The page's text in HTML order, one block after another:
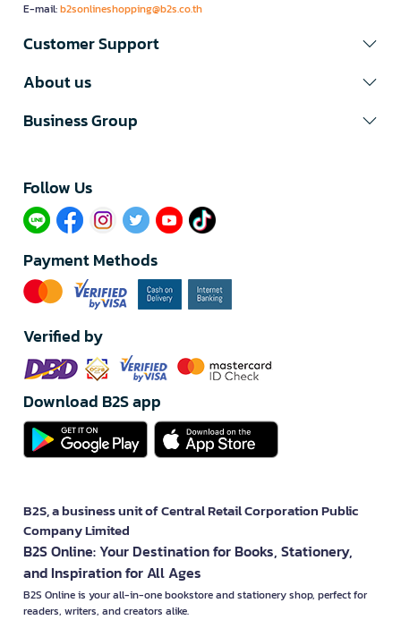
E-mail:b2sonlineshopping@b2s.co.th
Customer Support
About us
Business Group
Follow Us​
Payment Methods
Verified by
Download B2S app
B2S, a business unit of Central Retail Corporation Public
Company Limited
B2S Online: Your Destination for Books, Stationery,
and Inspiration for All Ages
B2S Online is your all-in-one bookstore and stationery shop, perfect for
readers, writers, and creators alike.